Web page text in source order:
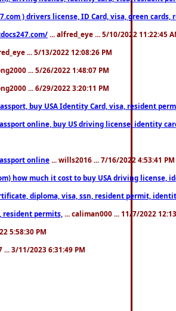
) drivers license, ID Card, visa, green
... alfred_eye ... 5/10/2022 11:22:45
... 5/13/2022 12:08:26 PM
... 5/26/2022 1:48:07 PM
... 6/29/2022 3:20:11 PM
buy USA Identity Card, visa,
online, buy US driving license, identity
online ... wills2016 ... 7/16/2022 4:53:41 PM
how much it cost to buy USA driving
diploma, visa, ssn, resident permit,
resident permits, ... caliman000 ... 11/7/2022
5:58:30 PM
... 3/11/2023 6:31:49 PM